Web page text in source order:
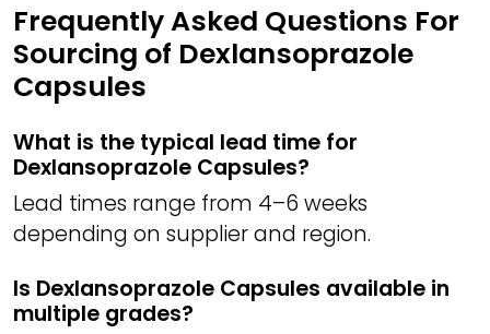
Frequently Asked Questions For
Sourcing of Dexlansoprazole
Capsules
What is the typical lead time for
Dexlansoprazole Capsules?
Lead times range from 4–6 weeks
depending on supplier and region.
Is Dexlansoprazole Capsules available in
multiple grades?